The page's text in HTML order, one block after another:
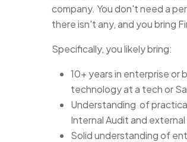
company. You don't need a
there isn't any, and you bring
Specifically, you likely bring:
10+ years in enterprise or
technology at a tech or
Understanding of
Internal Audit and
Solid understanding of